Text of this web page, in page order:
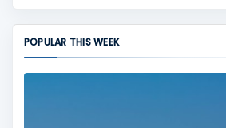
POPULAR THIS WEEK